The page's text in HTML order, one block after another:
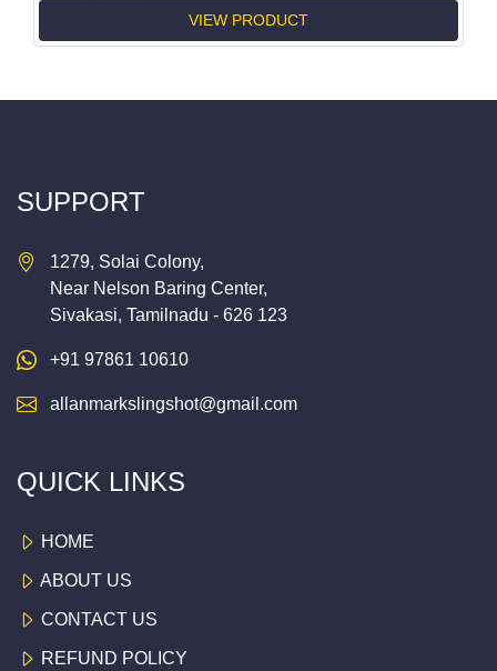
VIEW PRODUCT
SUPPORT
1279, Solai Colony,
Near Nelson Baring Center,
Sivakasi, Tamilnadu - 626 123
+91 97861 10610
allanmarkslingshot@gmail.com
QUICK LINKS
HOME
ABOUT US
CONTACT US
REFUND POLICY